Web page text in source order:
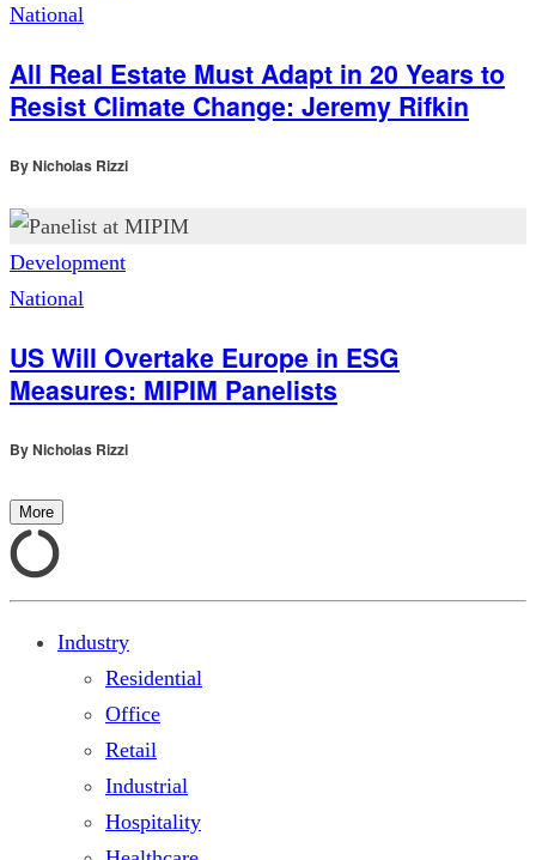
National
All Real Estate Must Adapt in 20 Years to
Resist Climate Change: Jeremy Rifkin
ByNicholas Rizzi
Development
National
US Will Overtake Europe in ESG
Measures: MIPIM Panelists
ByNicholas Rizzi
More
Industry
Residential
Office
Retail
Industrial
Hospitality